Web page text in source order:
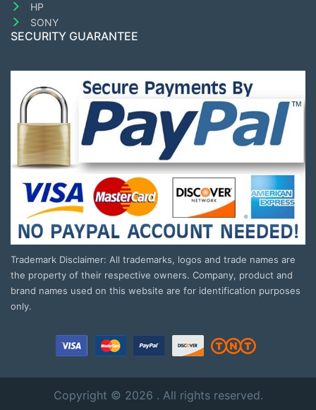
HP
SONY
SECURITY GUARANTEE
Trademark Disclaimer: All trademarks, logos and trade names are
the property of their respective owners. Company, product and
brand names used on this website are for identification purposes
only.
Copyright © 2026 . All rights reserved.